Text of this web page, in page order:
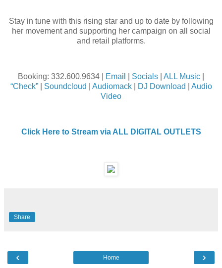
Stay in tune with this rising star and up to date by following
her movement and supporting her campaign on all social
and retail platforms.
Booking: 332.600.9634 | Email Socials ALL Music
“Check”| Soundcloud Audiomack| DJ Download
Audio
Video
Click Here to Stream via ALL DIGITAL OUTLETS
Share
‹ ›
Home